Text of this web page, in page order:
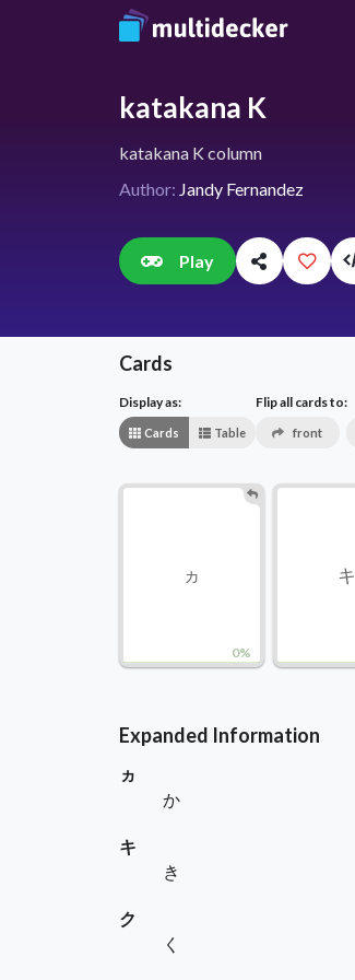
katakana K
katakana K column
Author: Jandy Fernandez
Play
Cards
Display as:
Cards Table
Flip all cards to:
front
0%
ヵ キ
Expanded Information
ヵ
か
キ
き
ク
く